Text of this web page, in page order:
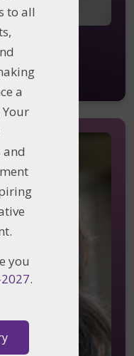
to all
a
Your
you
.
MA